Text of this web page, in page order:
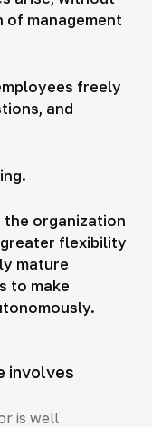
management
freely
and
the organization
flexibility
mature
to make
involves
is well